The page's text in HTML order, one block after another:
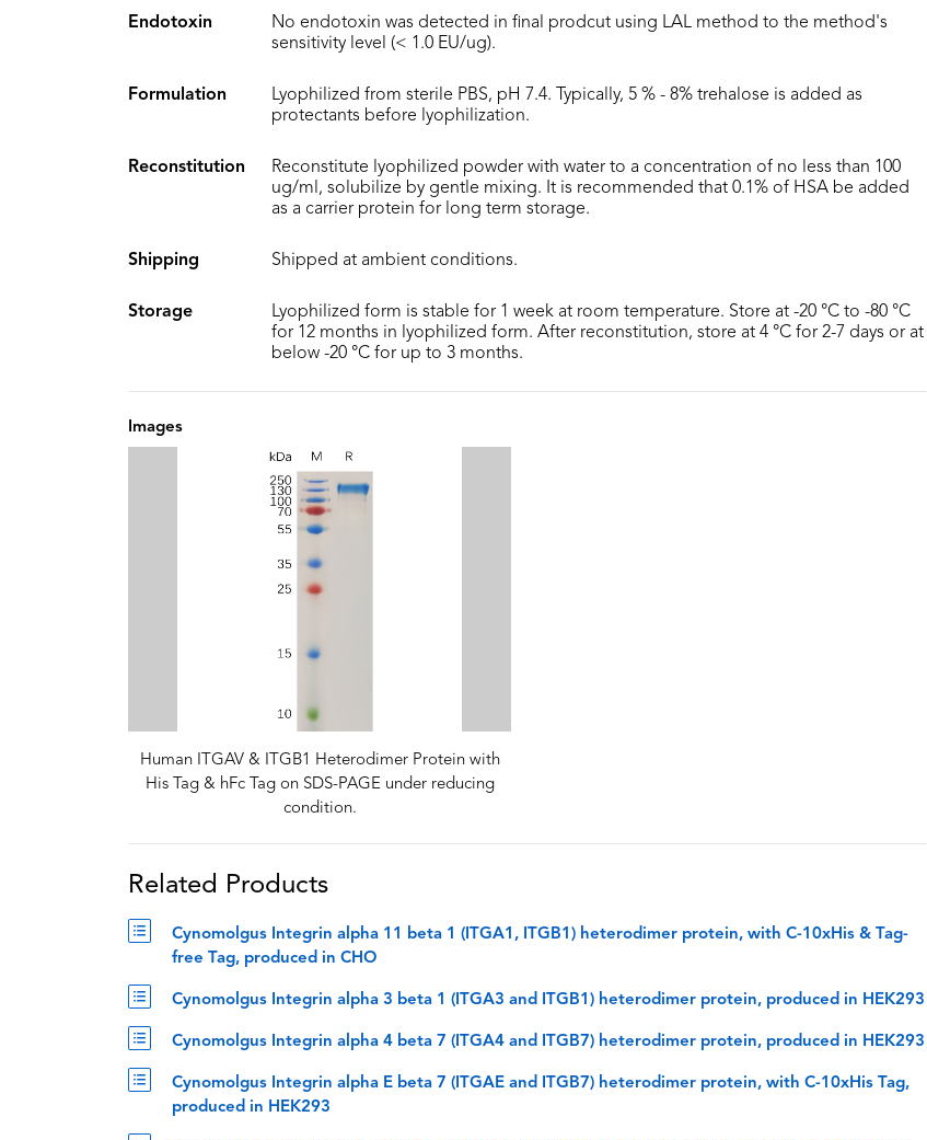
Endotoxin
No endotoxin was detected in final prodcut using LAL method to the method's
sensitivity level (< 1.0 EU/ug).
Formulation
Lyophilized from sterile PBS, pH 7.4. Typically, 5 % - 8% trehalose is added as
protectants before lyophilization.
Reconstitution
Reconstitute lyophilized powder with water to a concentration of no less than 100
ug/ml, solubilize by gentle mixing. It is recommended that 0.1% of HSA be added
as a carrier protein for long term storage.
Shipping Shipped at ambient conditions.
Storage
Lyophilized form is stable for 1 week at room temperature. Store at -20 °C to -80 °C
for 12 months in lyophilized form. After reconstitution, store at 4 °C for 2-7 days or at
below -20 °C for up to 3 months.
Images
Human ITGAV & ITGB1 Heterodimer Protein with
His Tag & hFc Tag on SDS-PAGE under reducing
condition.
Related Products
Cynomolgus Integrin alpha 11 beta 1 (ITGA1, ITGB1) heterodimer protein, with C-10xHis & Tag-
free Tag, produced in CHO
Cynomolgus Integrin alpha 3 beta 1 (ITGA3 and ITGB1) heterodimer protein, produced in HEK293
Cynomolgus Integrin alpha 4 beta 7 (ITGA4 and ITGB7) heterodimer protein, produced in HEK293
Cynomolgus Integrin alpha E beta 7 (ITGAE and ITGB7) heterodimer protein, with C-10xHis Tag,
produced in HEK293